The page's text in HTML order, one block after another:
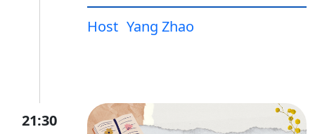
Host Yang Zhao
21:30